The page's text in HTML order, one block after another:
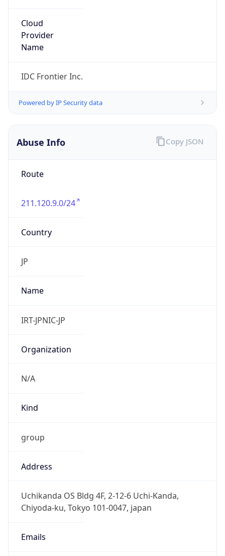
Cloud
Provider
Name
IDC Frontier Inc.
Powered by IP Security data
Abuse Info
Route
211.120.9.0/24
Country
JP
Name
IRT-JPNIC-JP
Organization
N/A
Kind
group
Address
Uchikanda OS Bldg 4F, 2-12-6 Uchi-Kanda,
Chiyoda-ku, Tokyo 101-0047, japan
Emails
Copy JSON